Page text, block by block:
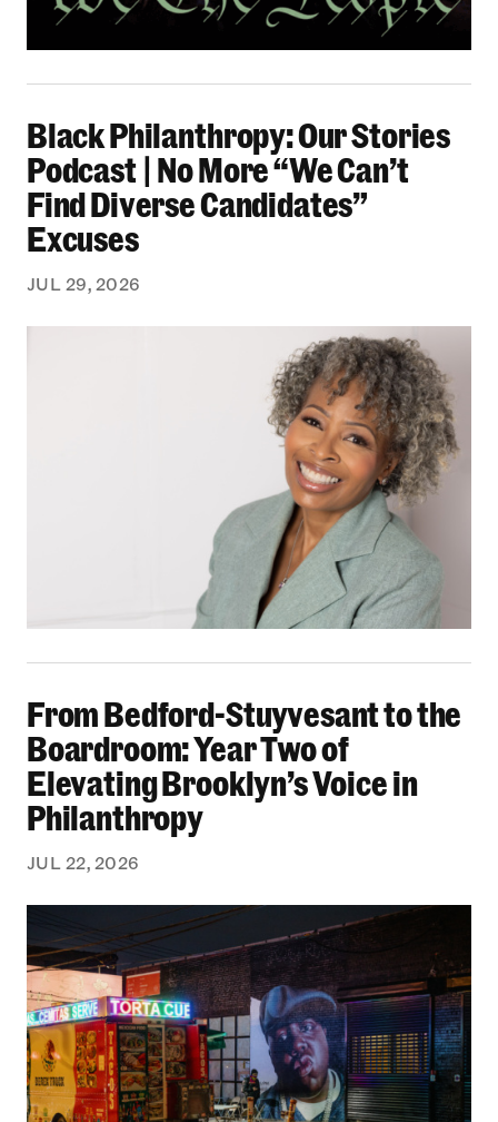
Black Philanthropy: Our Stories
Podcast | No More “We Can’t
Find Diverse Candidates”
Excuses
JUL 29, 2026
From Bedford-Stuyvesant to the
Boardroom: Year Two of
Elevating Brooklyn’s Voice in
Philanthropy
JUL 22, 2026